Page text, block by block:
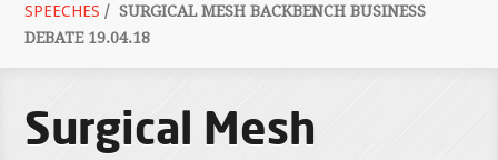
SPEECHES / SURGICAL MESH BACKBENCH BUSINESS
DEBATE 19.04.18
Surgical Mesh